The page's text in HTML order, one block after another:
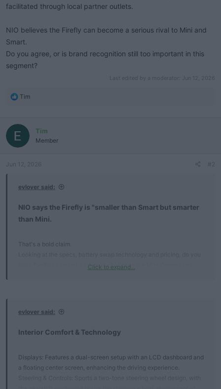
facilitated through local partner outlets.
NIO believes the Firefly can become a serious rival to Mini and
Smart.
Do you agree, or is brand recognition still too important in this
segment?
Last edited by a moderator: Jun 12, 2026
R
c
t
i
o
s
Tim
Tim
Member
Jun 12, 2026 #2
evlover said:
NIO says the Firefly is "smaller than Smart but smarter
than Mini.​
That's a bold claim.
think Firefly has what it takes to challenge the Mini Cooper and
Launch Timeline: Set for April 2025 in China, with a European
Starting Price: Pre-sale begins at 148,800 RMB (approximately
Target Market: Designed for urban drivers seeking a stylish,
intelligent, and affordable EV.
Click to expand...
evlover said:
Interior Comfort & Technology​
Displays: Features a dual-screen setup with an LCD dashboard and
a floating center screen, enhancing the driving experience.